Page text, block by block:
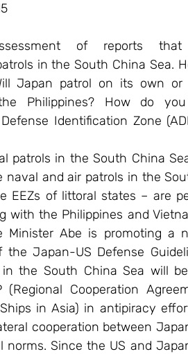
of reports
in the South China Sea.
Japan patrol on its own
Philippines? How do
Identification Zone
patrols in the South China
and air patrols in the
EEZs of littoral states – are
with the Philippines and
Minister Abe is promoting a
Japan-US Defense
the South China Sea will
(Regional Cooperation
in Asia) in antipiracy
cooperation between
norms. Since the US and